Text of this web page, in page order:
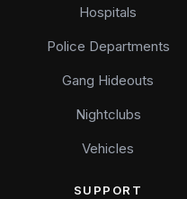
Hospitals
Police Departments
Gang Hideouts
Nightclubs
Vehicles
SUPPORT